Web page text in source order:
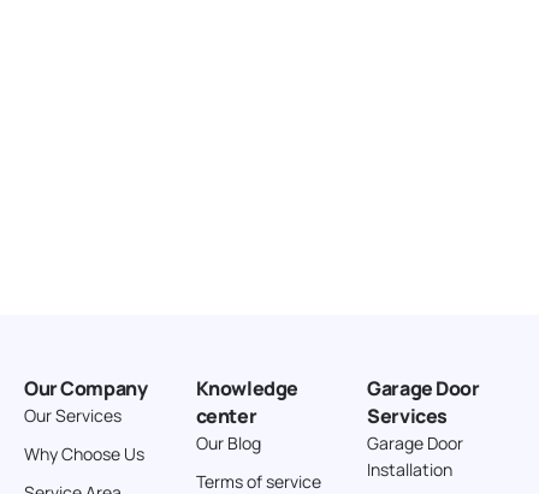
Cortez Colorado 81321
United States
Our Company
Our Services
Why Choose Us
Knowledge
center
Our Blog
Terms of service
Garage Door
Services
Garage Door
Installation